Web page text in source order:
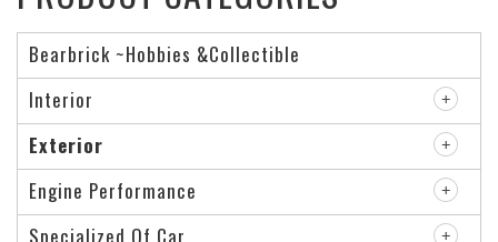
Bearbrick ~Hobbies &Collectible
Interior
Exterior
Engine Performance
Specialized Of Car